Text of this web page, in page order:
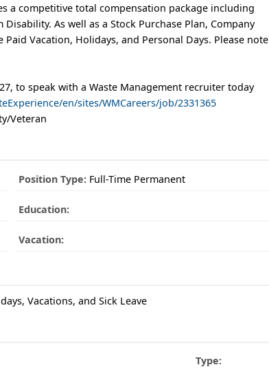
a competitive total compensation package including
As well as a Stock Purchase Plan, Company
Vacation, Holidays, and Personal Days. Please note
to speak with a Waste Management recruiter today
en/sites/WMCareers/job/2331365
Veteran
Position Type:Full-Time Permanent
Education:
Vacation:
Vacations, and Sick Leave
Type: